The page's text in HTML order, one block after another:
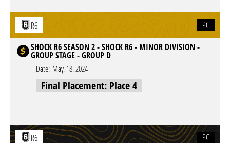
R6
PC
SHOCK R6 SEASON 2 - SHOCK R6 - MINOR DIVISION -
GROUP STAGE - GROUP D
Date: May. 18. 2024
Final Placement: Place 4
R6 PC